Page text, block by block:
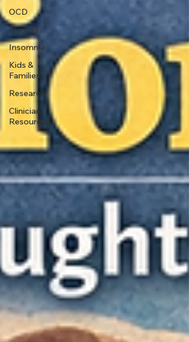
OCD
Trauma
Insomnia
Kids &
Families
Research
Clinician
Resources